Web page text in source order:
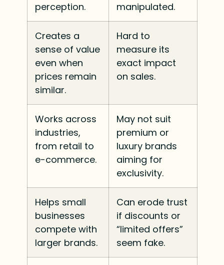
perception. manipulated.
Creates a
sense of value
even when
prices remain
similar.
Hard to
measure its
exact impact
on sales.
Works across
industries,
from retail to
e-commerce.
May not suit
premium or
luxury brands
aiming for
exclusivity.
Helps small
businesses
compete with
larger brands.
Can erode trust
if discounts or
“limited offers”
seem fake.